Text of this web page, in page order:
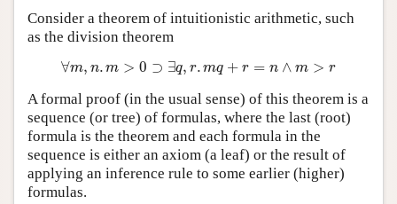
Consider a theorem of intuitionistic arithmetic, such
as the division theorem
∀m ,n m >0 ⊃∃ q r.mq + r= ∧m > r
A formal proof (in the usual sense) of this theorem is a
sequence (or tree) of formulas, where the last (root)
formula is the theorem and each formula in the
sequence is either an axiom (a leaf) or the result of
applying an inference rule to some earlier (higher)
formulas.